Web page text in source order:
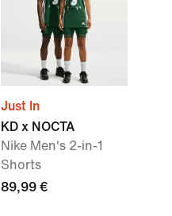
Just In
KD x NOCTA
Nike Men's 2-in-1
Shorts
89,99 €